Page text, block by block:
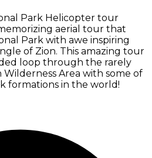
Park Helicopter tour
aerial tour that
Park with awe inspiring
of Zion. This amazing tour
loop through the rarely
Wilderness Area with some of
formations in the world!